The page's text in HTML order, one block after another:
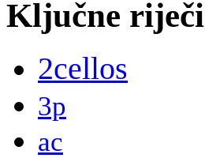
Ključne riječi
2cellos
3p
ac